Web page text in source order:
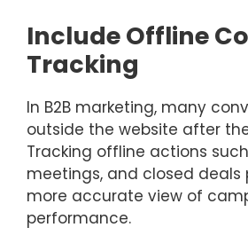
Include Offline
Tracking
In B2B marketing, many
outside the website after
Tracking offline actions
meetings, and closed deals
more accurate view of
performance.